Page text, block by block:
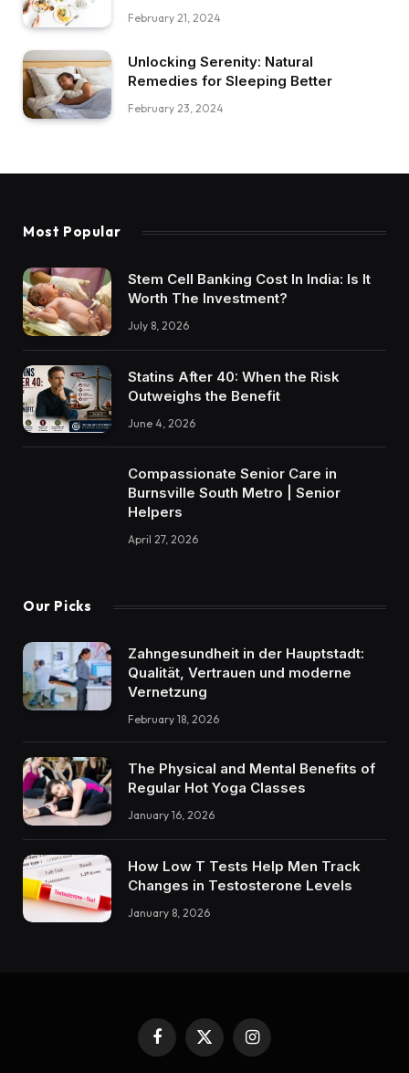
February 21, 2024
Unlocking Serenity: Natural
Remedies for Sleeping Better
February 23, 2024
Most Popular
Stem Cell Banking Cost In India: Is It
Worth The Investment?
July 8, 2026
Statins After 40: When the Risk
Outweighs the Benefit
June 4, 2026
Compassionate Senior Care in
Burnsville South Metro | Senior
Helpers
April 27, 2026
Our Picks
Zahngesundheit in der Hauptstadt:
Qualität, Vertrauen und moderne
Vernetzung
February 18, 2026
The Physical and Mental Benefits of
Regular Hot Yoga Classes
January 16, 2026
How Low T Tests Help Men Track
Changes in Testosterone Levels
January 8, 2026
Facebook
X
Instagram